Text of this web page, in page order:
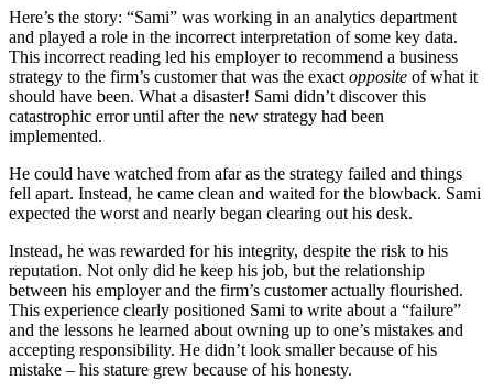
Here’s the story: “Sami” was working in an analytics department
and played a role in the incorrect interpretation of some key data.
This incorrect reading led his employer to recommend a business
strategy to the firm’s customer that was the exact opposite of what it
should have been. What a disaster! Sami didn’t discover this
catastrophic error until after the new strategy had been
implemented.
He could have watched from afar as the strategy failed and things
fell apart. Instead, he came clean and waited for the blowback. Sami
expected the worst and nearly began clearing out his desk.
Instead, he was rewarded for his integrity, despite the risk to his
reputation. Not only did he keep his job, but the relationship
between his employer and the firm’s customer actually flourished.
This experience clearly positioned Sami to write about a “failure”
and the lessons he learned about owning up to one’s mistakes and
accepting responsibility. He didn’t look smaller because of his
mistake – his stature grew because of his honesty.